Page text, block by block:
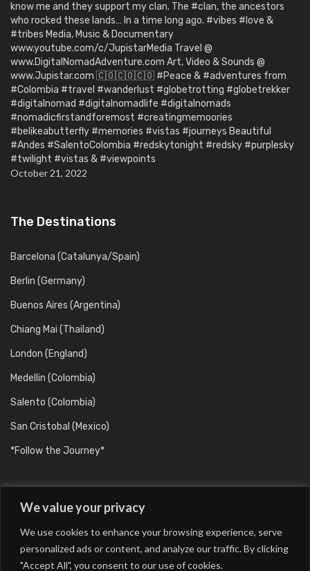
We value your privacy
We use cookies to enhance your browsing experience, serve
personalized ads or content, and analyze our traffic. By clicking
"Accept All", you consent to our use of cookies.
know me and they support my clan. The #clan, the ancestors
who rocked these lands… In a time long ago. #vibes #love &
#tribes Media, Music & Documentary
www.youtube.com/c/JupistarMedia Travel @
www.DigitalNomadAdventure.com Art, Video & Sounds @
www.Jupistar.com 🇨🇴🇨🇴🇨🇴 #Peace & #adventures from
#Colombia #travel #wanderlust #globetrotting #globetrekker
#digitalnomad #digitalnomadlife #digitalnomads
#nomadicfirstandforemost #creatingmemoories
#belikeabutterfly #memories #vistas #journeys Beautiful
#Andes #SalentoColombia #redskytonight #redsky #purplesky
#twilight #vistas & #viewpoints
October 21, 2022
The Destinations
Barcelona (Catalunya/Spain)
Berlin (Germany)
Buenos Aires (Argentina)
Chiang Mai (Thailand)
London (England)
Medellin (Colombia)
Salento (Colombia)
San Cristobal (Mexico)
*Follow the Journey*
Barcelona (Catalunya/Spain) Berlin (Germany)